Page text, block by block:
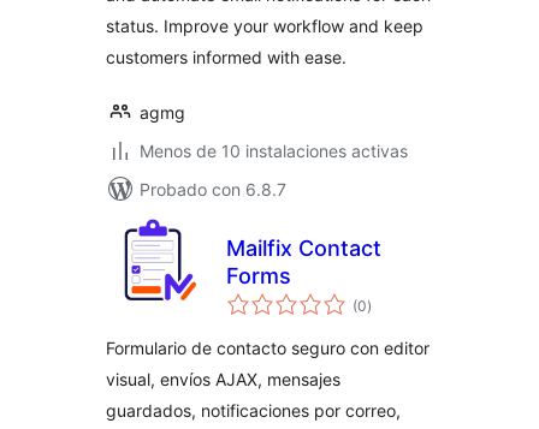
status. Improve your workflow and keep
customers informed with ease.
agmg
Menos de 10 instalaciones activas
Probado con 6.8.7
Mailfix Contact
Forms
(0valoraciones
en
)
Formulario de contacto seguro con editor
visual, envíos AJAX, mensajes
guardados, notificaciones por correo,